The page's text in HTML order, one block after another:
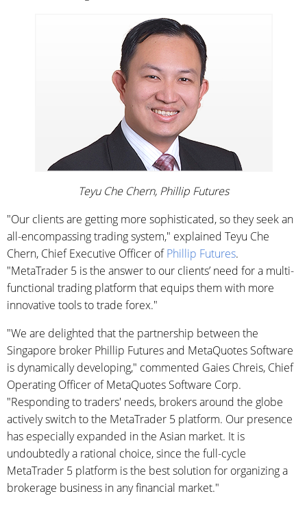
Teyu Che Chern, Phillip Futures
"Our clients are getting more sophisticated, so they seek an
all-encompassing trading system," explained Teyu Che
Chern, Chief Executive Officer ofPhillip Futures.
"MetaTrader 5 is the answer to our clients’ need for a multi-
functional trading platform that equips them with more
innovative tools to trade forex."
"We are delighted that the partnership between the
Singapore broker Phillip Futures and MetaQuotes Software
is dynamically developing," commented Gaies Chreis, Chief
Operating Officer of MetaQuotes Software Corp.
"Responding to traders' needs, brokers around the globe
actively switch to the MetaTrader 5 platform. Our presence
has especially expanded in the Asian market. It is
undoubtedly a rational choice, since the full-cycle
MetaTrader 5 platform is the best solution for organizing a
brokerage business in any financial market."